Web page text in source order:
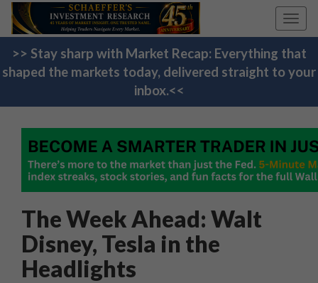
>> Stay sharp with Market Recap: Everything that
shaped the markets today, delivered straight to your
inbox.<<
The Week Ahead: Walt
Disney, Tesla in the
Headlights